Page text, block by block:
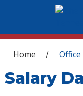
You are
Home / Office
Salary